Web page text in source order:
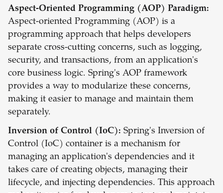
Aspect-Oriented Programming (AOP) Paradigm:
Aspect-oriented Programming (AOP) is a
programming approach that helps developers
separate cross-cutting concerns, such as logging,
security, and transactions, from an application's
core business logic. Spring's AOP framework
provides a way to modularize these concerns,
making it easier to manage and maintain them
separately.
Inversion of Control (IoC): Spring's Inversion of
Control (IoC) container is a mechanism for
managing an application's dependencies and it
takes care of creating objects, managing their
lifecycle, and injecting dependencies. This approach